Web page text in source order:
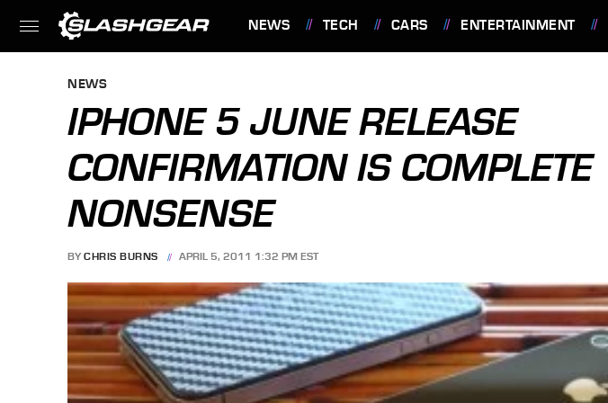
NEWS TECH CARS ENTERTAINMENT
NEWS
IPHONE 5 JUNE RELEASE
CONFIRMATION IS COMPLETE
NONSENSE
BY CHRIS BURNS APRIL 5, 2011 1:32 PM EST